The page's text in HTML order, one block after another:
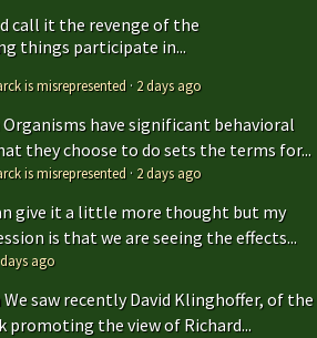
call it the revenge of the
things participate in...
is misrepresented · 2 days ago
Organisms have significant behavioral
they choose to do sets the terms for...
is misrepresented · 2 days ago
give it a little more thought but my
is that we are seeing the effects...
ago
We saw recently David Klinghoffer, of the
promoting the view of Richard...